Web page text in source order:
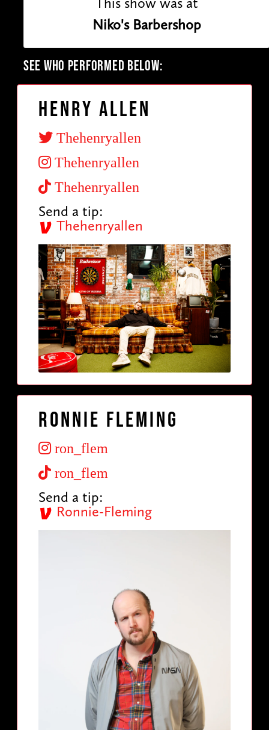
Niko's Barbershop
SEE WHO PERFORMED BELOW:
Henry Allen
Thehenryallen
Thehenryallen
Thehenryallen
Send a tip:
Thehenryallen
Ronnie Fleming
ron_flem
ron_flem
Send a tip:
Ronnie-Fleming